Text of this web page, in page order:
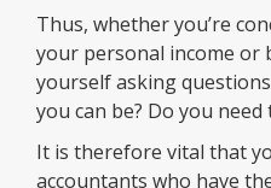
Thus, whether you’re
your personal income or
yourself asking
you can be? Do you
It is therefore vital that
accountants who have